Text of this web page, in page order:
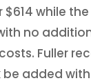
while
no
Fuller
added